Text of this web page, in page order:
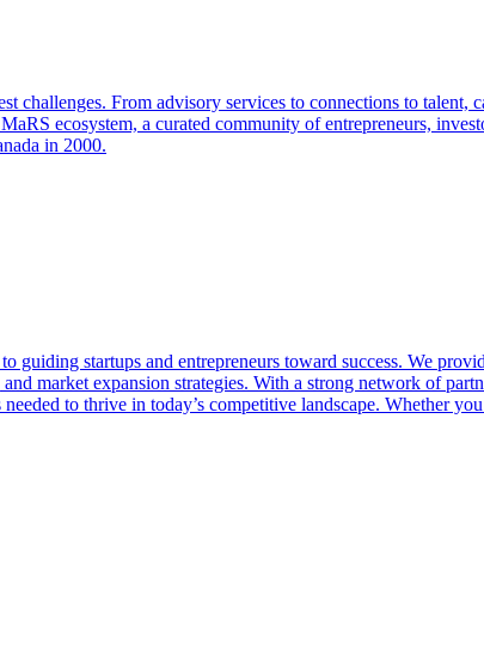
challenges. From advisory services to connections to talent,
ecosystem, a curated community of entrepreneurs,
in 2000.
startups and entrepreneurs toward success. We
market expansion strategies. With a strong network of
to thrive in today’s competitive landscape. Whether